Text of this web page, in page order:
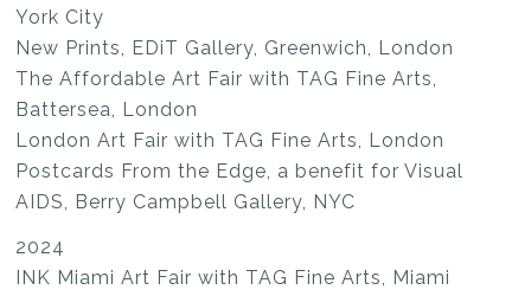
York City
New Prints, EDiT Gallery, Greenwich, London
The Affordable Art Fair with TAG Fine Arts,
Battersea, London
London Art Fair with TAG Fine Arts, London
Postcards From the Edge, a benefit for Visual
AIDS, Berry Campbell Gallery, NYC
2024
INK Miami Art Fair with TAG Fine Arts, Miami